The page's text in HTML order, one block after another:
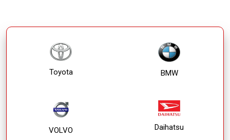
Toyota BMW
VOLVO Daihatsu